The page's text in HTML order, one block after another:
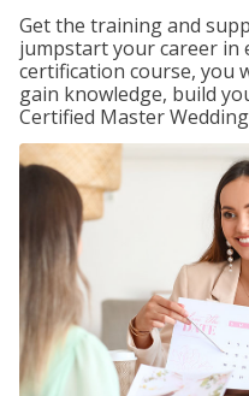
Get the training and
jumpstart your career in
certification course, you
gain knowledge, build
Certified Master